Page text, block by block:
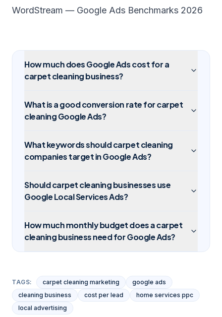
WordStream — Google Ads Benchmarks 2026
How much does Google Ads cost for a
carpet cleaning business?
What is a good conversion rate for carpet
cleaning Google Ads?
What keywords should carpet cleaning
companies target in Google Ads?
Should carpet cleaning businesses use
Google Local Services Ads?
How much monthly budget does a carpet
cleaning business need for Google Ads?
TAGS: carpet cleaning marketing
google ads
cleaning business
cost per lead
home services ppc
local advertising